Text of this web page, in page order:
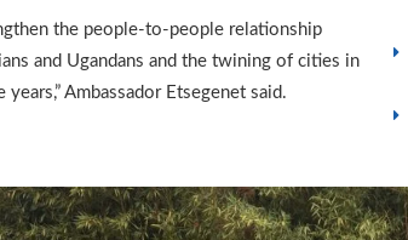
the people-to-people relationship
and Ugandans and the twining of cities in
Ambassador Etsegenet said.